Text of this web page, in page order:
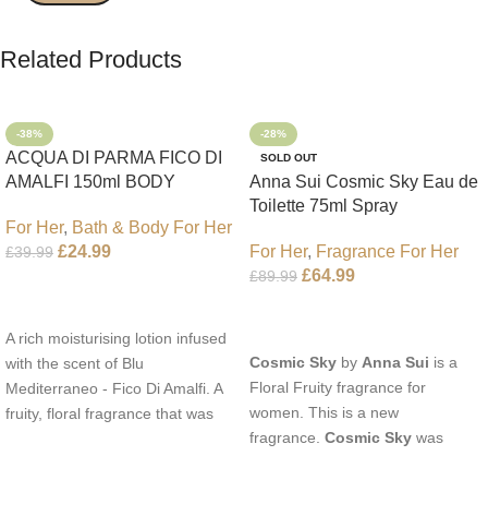
Related Products
-38%
ACQUA DI PARMA FICO DI
AMALFI 150ml BODY
For Her, Bath & Body For Her
£39.99 £24.99
A rich moisturising lotion infused
with the scent of Blu
Mediterraneo - Fico Di Amalfi. A
fruity, floral fragrance that was
-28%
SOLD OUT
Anna Sui Cosmic Sky Eau de
Toilette 75ml Spray
For Her, Fragrance For Her
£89.99 £64.99
Cosmic Sky by Anna Sui is a
Floral Fruity fragrance for
women. This is a new
fragrance. Cosmic Sky was